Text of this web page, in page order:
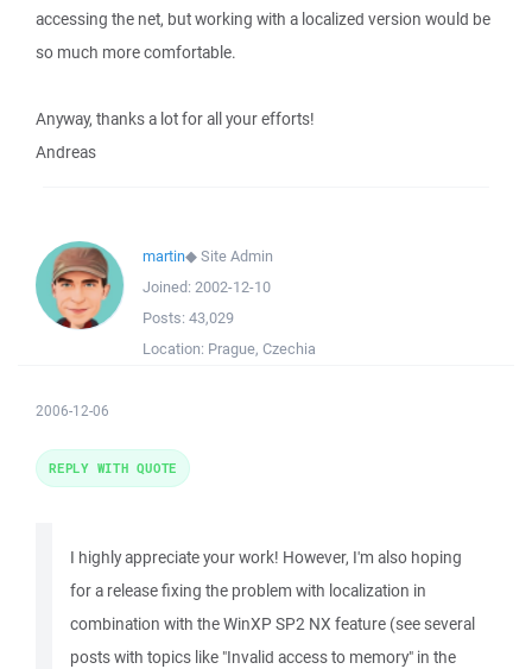
accessing the net, but working with a localized version would be
so much more comfortable.
Anyway, thanks a lot for all your efforts!
Andreas
martin◆Site Admin
Joined: 2002-12-10
Posts: 43,029
Location: Prague, Czechia
2006-12-06
I highly appreciate your work! However, I'm also hoping
for a release fixing the problem with localization in
combination with the WinXP SP2 NX feature (see several
posts with topics like "Invalid access to memory" in the
REPLY WITH QUOTE